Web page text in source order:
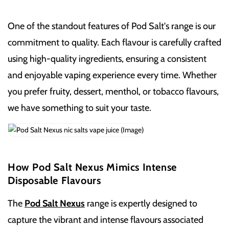
One of the standout features of Pod Salt's range is our
commitment to quality. Each flavour is carefully crafted
using high-quality ingredients, ensuring a consistent
and enjoyable vaping experience every time. Whether
you prefer fruity, dessert, menthol, or tobacco flavours,
we have something to suit your taste.
How Pod Salt Nexus Mimics Intense
Disposable Flavours
The Pod Salt Nexus range is expertly designed to
capture the vibrant and intense flavours associated